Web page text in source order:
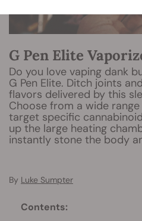
G Pen Elite
Do you love vaping dank
G Pen Elite. Ditch joints
flavors delivered by this
Choose from a wide
target specific
up the large heating
instantly stone the body
By Luke Sumpter
Contents: